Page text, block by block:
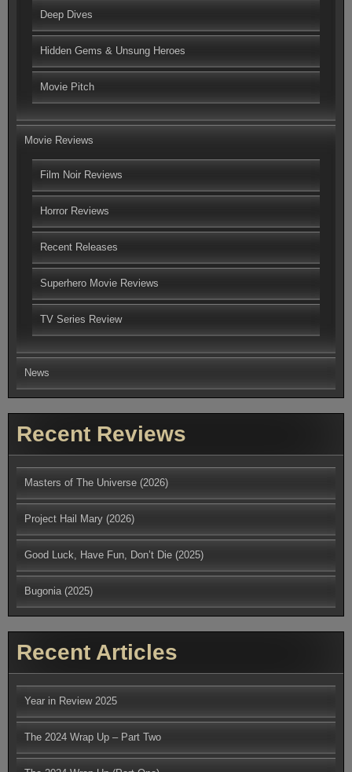
Deep Dives
Hidden Gems & Unsung Heroes
Movie Pitch
Movie Reviews
Film Noir Reviews
Horror Reviews
Recent Releases
Superhero Movie Reviews
TV Series Review
News
Recent Reviews
Masters of The Universe (2026)
Project Hail Mary (2026)
Good Luck, Have Fun, Don’t Die (2025)
Bugonia (2025)
Recent Articles
Year in Review 2025
The 2024 Wrap Up – Part Two